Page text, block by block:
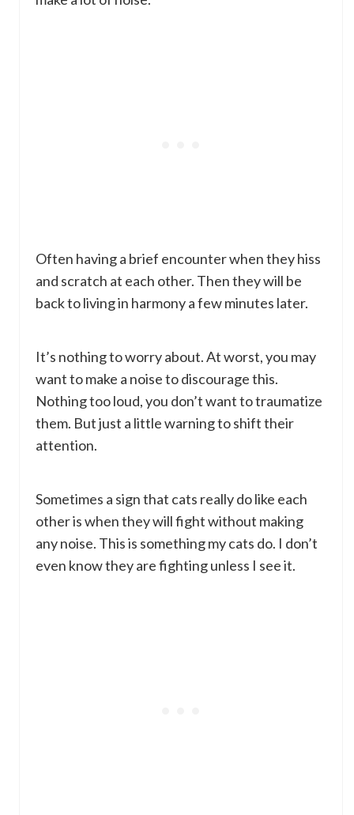
Often having a brief encounter when they hiss
and scratch at each other. Then they will be
back to living in harmony a few minutes later.
It’s nothing to worry about. At worst, you may
want to make a noise to discourage this.
Nothing too loud, you don’t want to traumatize
them. But just a little warning to shift their
attention.
Sometimes a sign that cats really do like each
other is when they will fight without making
any noise. This is something my cats do. I don’t
even know they are fighting unless I see it.